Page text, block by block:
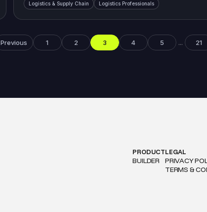
Logistics & Supply Chain Logistics Professionals
Previous 1 2 3 4 5 ... 21
PRODUCT
BUILDER
LEGAL
PRIVACY
TERMS &